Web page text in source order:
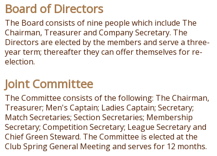
Board of Directors
The Board consists of nine people which include The
Chairman, Treasurer and Company Secretary. The
Directors are elected by the members and serve a three-
year term; thereafter they can offer themselves for re-
election.
Joint Committee
The Committee consists of the following: The Chairman,
Treasurer; Men's Captain; Ladies Captain; Secretary;
Match Secretaries; Section Secretaries; Membership
Secretary; Competition Secretary; League Secretary and
Chief Green Steward. The Committee is elected at the
Club Spring General Meeting and serves for 12 months.